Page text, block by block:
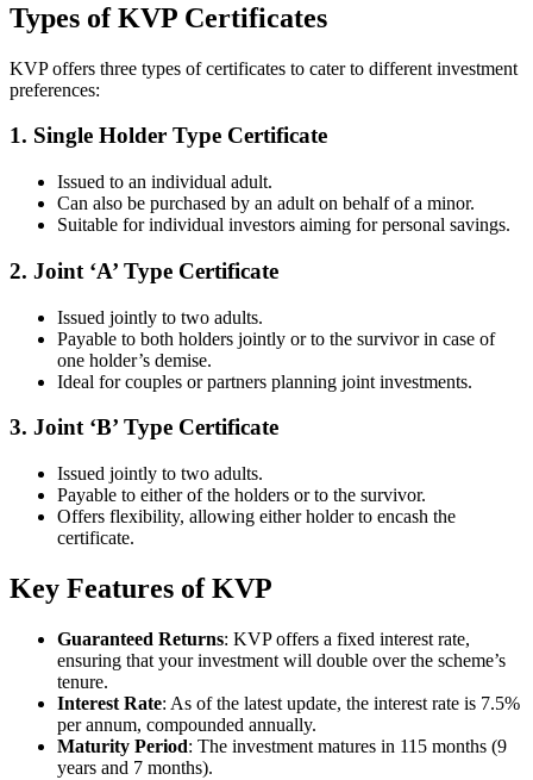
Types of KVP Certificates
KVP offers three types of certificates to cater to different investment
preferences:
1. Single Holder Type Certificate
Issued to an individual adult.
Can also be purchased by an adult on behalf of a minor.
Suitable for individual investors aiming for personal savings.
2. Joint ‘A’ Type Certificate
Issued jointly to two adults.
Payable to both holders jointly or to the survivor in case of
one holder’s demise.
Ideal for couples or partners planning joint investments.
3. Joint ‘B’ Type Certificate
Issued jointly to two adults.
Payable to either of the holders or to the survivor.
Offers flexibility, allowing either holder to encash the
certificate.
Key Features of KVP
Guaranteed Returns: KVP offers a fixed interest rate,
ensuring that your investment will double over the scheme’s
tenure.
Interest Rate: As of the latest update, the interest rate is 7.5%
per annum, compounded annually.
Maturity Period: The investment matures in 115 months (9
years and 7 months).